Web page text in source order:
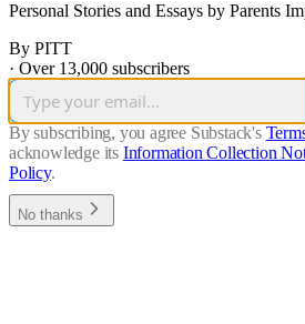
Personal Stories and Essays by Parents
By PITT
· Over 13,000 subscribers
By subscribing, you agree Substack's
acknowledge its Information Collection
Policy.
No thanks